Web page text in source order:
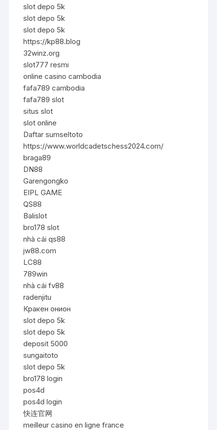
slot depo 5k
slot depo 5k
slot depo 5k
https://kp88.blog
32winz.org
slot777 resmi
online casino cambodia
fafa789 cambodia
fafa789 slot
situs slot
slot online
Daftar sumseltoto
https://www.worldcadetschess2024.com/
braga89
DN88
Garengongko
EIPL GAME
QS88
Balislot
bro178 slot
nhà cái qs88
jw88.com
LC88
789win
nhà cái fv88
radenjitu
Кракен онион
slot depo 5k
slot depo 5k
deposit 5000
sungaitoto
slot depo 5k
bro178 login
pos4d
pos4d login
快连官网
meilleur casino en ligne france